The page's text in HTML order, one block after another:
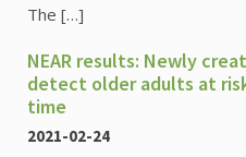
The […]
NEAR results: Newly
detect older adults at
time
2021-02-24